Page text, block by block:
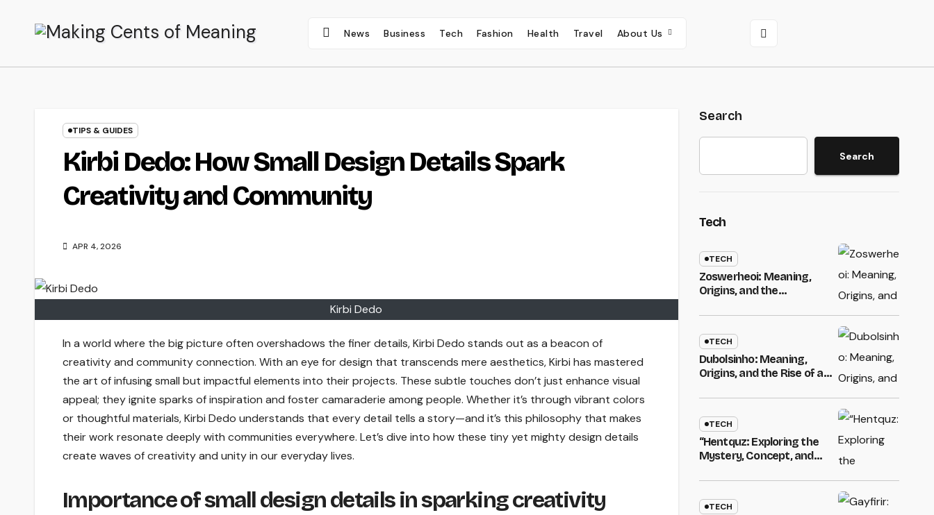
News Business Tech Fashion Health Travel About Us
TIPS & GUIDES
Kirbi Dedo: How Small Design Details Spark
Creativity and Community
APR 4, 2026
Kirbi Dedo
In a world where the big picture often overshadows the finer details, Kirbi Dedo stands out as a beacon of
creativity and community connection. With an eye for design that transcends mere aesthetics, Kirbi has mastered
the art of infusing small but impactful elements into their projects. These subtle touches don’t just enhance visual
appeal; they ignite sparks of inspiration and foster camaraderie among people. Whether it’s through vibrant colors
or thoughtful materials, Kirbi Dedo understands that every detail tells a story—and it’s this philosophy that makes
their work resonate deeply with communities everywhere. Let’s dive into how these tiny yet mighty design details
create waves of creativity and unity in our everyday lives.
Importance of small design details in sparking creativity
Search
Search
Tech
TECH
Zoswerheoi: Meaning,
Origins, and the
Digital Identity in Modern
Online Culture
TECH
Dubolsinho: Meaning,
Origins, and the Rise of a
Identity
TECH
“Hentquz: Exploring the
Mystery, Concept, and
TECH